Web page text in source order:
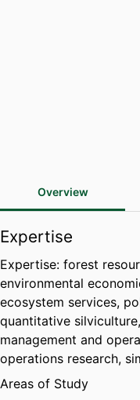
Overview
Expertise
Expertise: forest
environmental
ecosystem services,
quantitative
management and
operations research,
Areas of Study